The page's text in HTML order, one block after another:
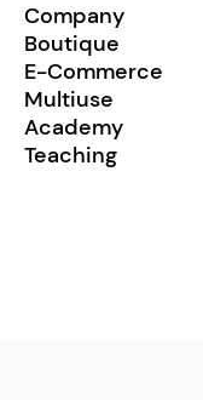
Company
Boutique
E-Commerce
Multiuse
Academy
Teaching